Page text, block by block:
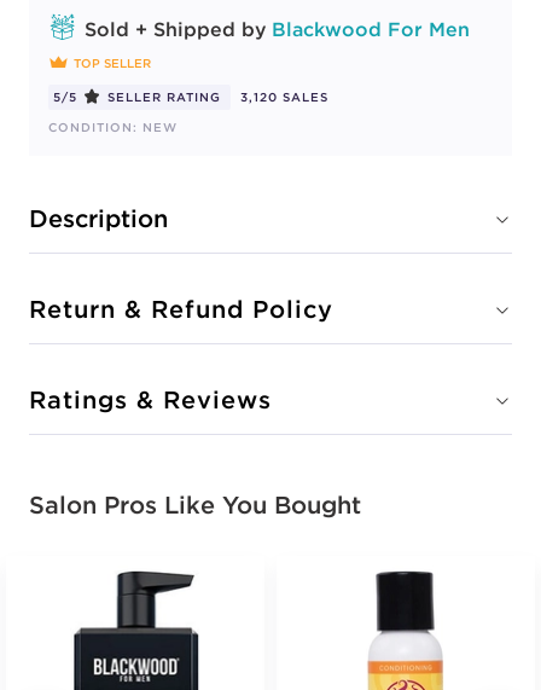
Sold + Shipped by Blackwood For Men
TOP SELLER
5/5 SELLER RATING
3,120 SALES
CONDITION: NEW
Description
Return & Refund Policy
Ratings & Reviews
Salon Pros Like You Bought